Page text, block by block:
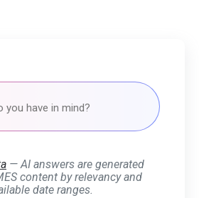
— AI answers are generated
content by relevancy and
date ranges.